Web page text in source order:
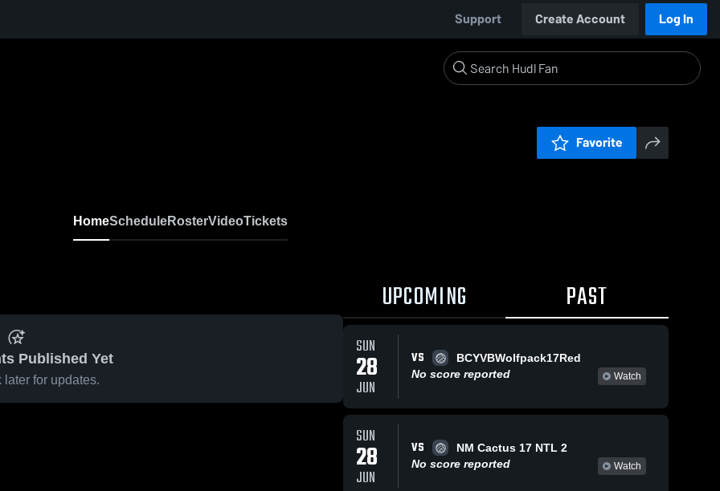
Support Create Account Log In
Favorite
HomeScheduleRosterVideoTickets
Published Yet
later for updates.
UPCOMING PAST
SUN
28
JUN
VS
BCYVBWolfpack17Red
No score reported
Watch
SUN
28
JUN
VS
NM Cactus 17 NTL 2
No score reported
Watch